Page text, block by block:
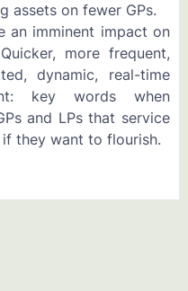
assets on fewer GPs.
an imminent impact on
more frequent,
dynamic, real-time
key words when
and LPs that service
they want to flourish.